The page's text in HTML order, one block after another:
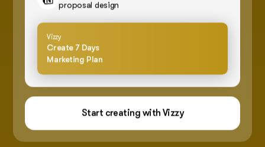
proposal design
Vizzy
Create 7 Days
Marketing Plan
Start creating with Vizzy